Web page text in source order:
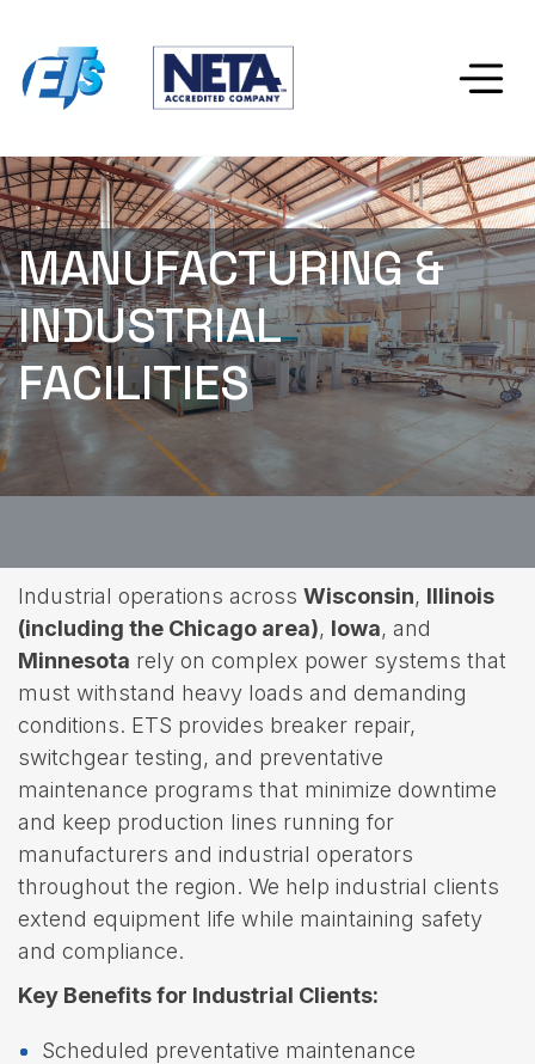
MANUFACTURING &
INDUSTRIAL
FACILITIES
Industrial operations across Wisconsin, Illinois
(including the Chicago area), Iowa, and
Minnesota rely on complex power systems that
must withstand heavy loads and demanding
conditions. ETS provides breaker repair,
switchgear testing, and preventative
maintenance programs that minimize downtime
and keep production lines running for
manufacturers and industrial operators
throughout the region. We help industrial clients
extend equipment life while maintaining safety
and compliance.
Key Benefits for Industrial Clients:
Scheduled preventative maintenance